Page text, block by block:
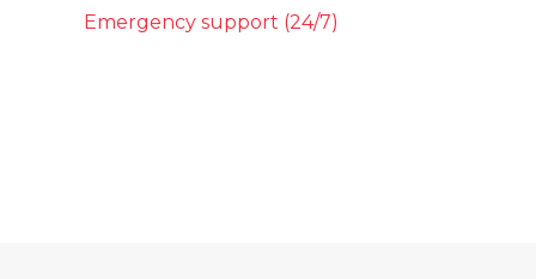
Emergency support (24/7)